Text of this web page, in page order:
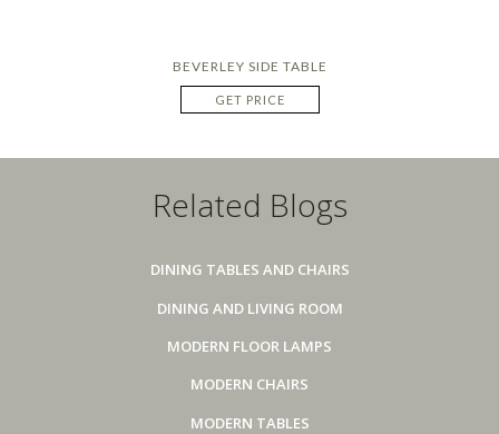
BEVERLEY SIDE TABLE
GET PRICE
Related Blogs
DINING TABLES AND CHAIRS
DINING AND LIVING ROOM
MODERN FLOOR LAMPS
MODERN CHAIRS
MODERN TABLES